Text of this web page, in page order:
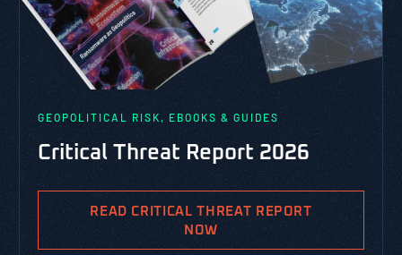
GEOPOLITICAL RISK, EBOOKS & GUIDES
Critical Threat Report 2026
READ CRITICAL THREAT REPORT
NOW